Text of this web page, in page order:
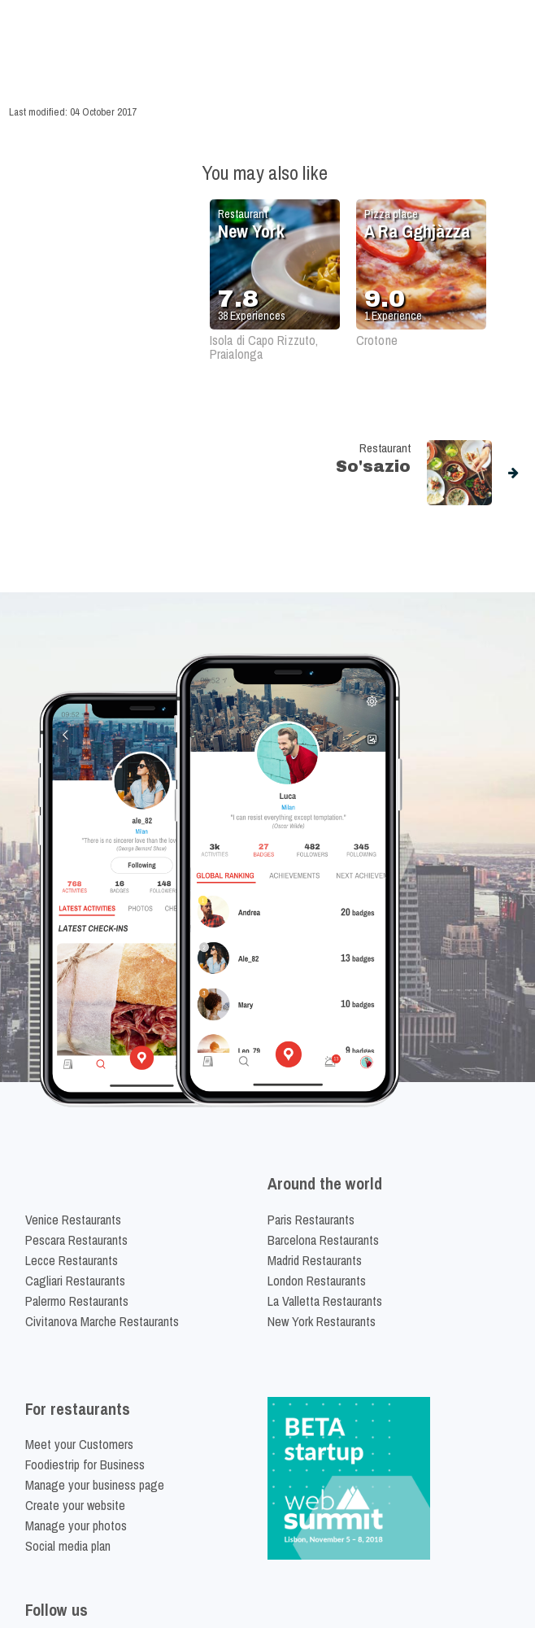
Last modified: 04 October 2017
You may also like
Pizza place
A Ra Gghjàzza
9.0
1Experience
Crotone
Restaurant
New York
7.8
38Experiences
Isola di Capo Rizzuto,
Praialonga
Restaurant
So'sazio
Venice Restaurants
Pescara Restaurants
Lecce Restaurants
Cagliari Restaurants
Palermo Restaurants
Civitanova Marche Restaurants
Around the world
Paris Restaurants
Barcelona Restaurants
Madrid Restaurants
London Restaurants
La Valletta Restaurants
New York Restaurants
For restaurants
Meet your Customers
Foodiestrip for Business
Manage your business page
Create your website
Manage your photos
Social media plan
Follow us